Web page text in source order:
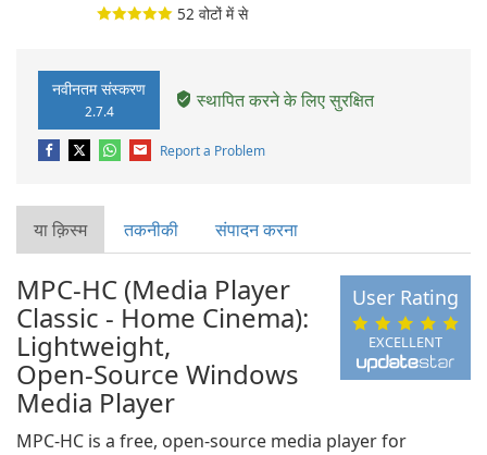
52 वोटों में से
नवीनतम संस्करण
2.7.4 स्थापित करने के लिए सुरक्षित
Report a Problem
या क़िस्‍म तकनीकी संपादन करना
EXCELLENT
User Rating
MPC-HC (Media Player
Classic - Home Cinema):
Lightweight,
Open‑Source Windows
Media Player
MPC‑HC is a free, open‑source media player for